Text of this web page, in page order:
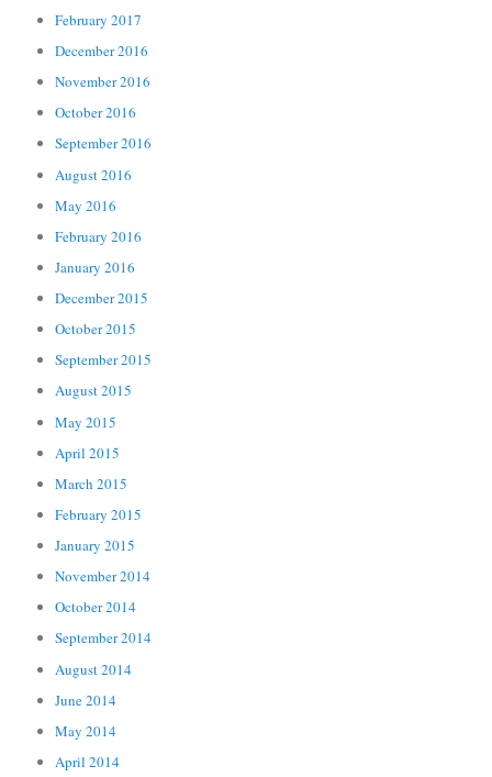
February 2017
December 2016
November 2016
October 2016
September 2016
August 2016
May 2016
February 2016
January 2016
December 2015
October 2015
September 2015
August 2015
May 2015
April 2015
March 2015
February 2015
January 2015
November 2014
October 2014
September 2014
August 2014
June 2014
May 2014
April 2014